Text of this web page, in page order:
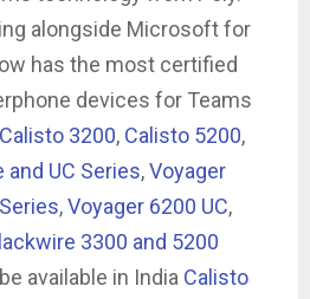
alongside Microsoft for
has the most certified
devices for Teams
Calisto 3200, Calisto 5200,
UC Series,Voyager
,Voyager 6200 UC,
3300 and 5200
available in India Calisto